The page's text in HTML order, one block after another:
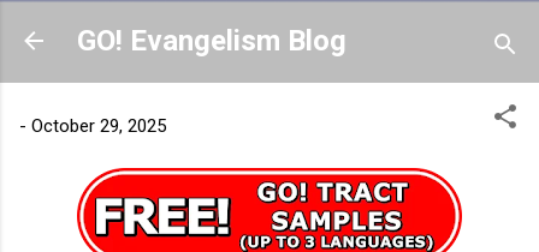
Skip to main content
GO! Evangelism Blog
- October 29, 2025